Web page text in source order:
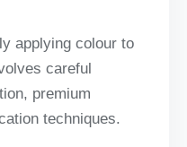
applying colour to
careful
premium
techniques.